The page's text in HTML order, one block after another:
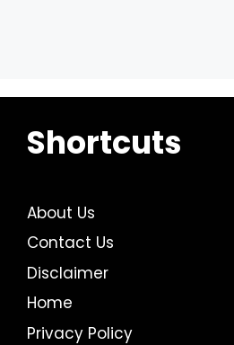
Shortcuts
About Us
Contact Us
Disclaimer
Home
Privacy Policy